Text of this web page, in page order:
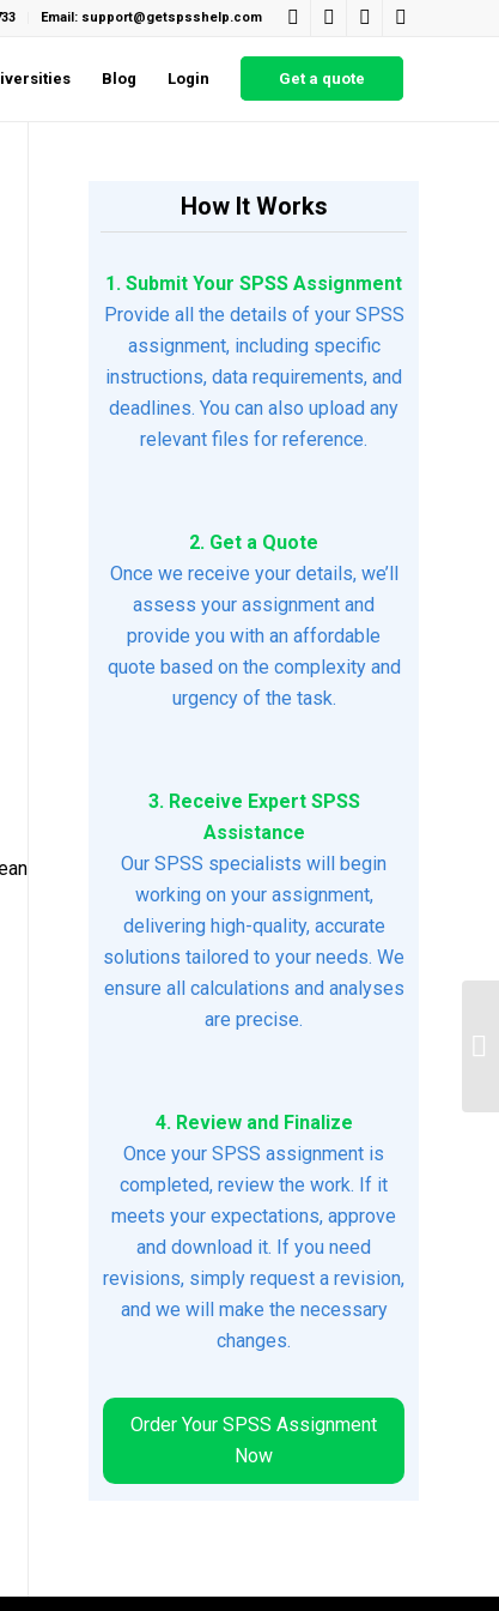
Email: support@getspsshelp.com
Blog Login Get a quote
How It Works
1. Submit Your SPSS Assignment
Provide all the details of your SPSS
assignment, including specific
instructions, data requirements, and
deadlines. You can also upload any
relevant files for reference.
2. Get a Quote
Once we receive your details, we’ll
assess your assignment and
provide you with an affordable
quote based on the complexity and
urgency of the task.
3. Receive Expert SPSS
Assistance
Our SPSS specialists will begin
working on your assignment,
delivering high-quality, accurate
solutions tailored to your needs. We
ensure all calculations and analyses
are precise.
4. Review and Finalize
Once your SPSS assignment is
completed, review the work. If it
meets your expectations, approve
and download it. If you need
revisions, simply request a revision,
and we will make the necessary
changes.
Order Your SPSS Assignment
Now